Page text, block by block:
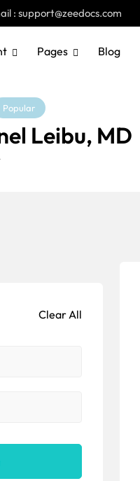
: support@zeedocs.com
Pages Blog
Popular
Leibu, MD
Clear All